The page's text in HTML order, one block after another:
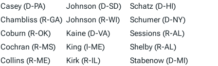
Casey (D-PA)
Chambliss (R-GA)
Coburn (R-OK)
Cochran (R-MS)
Collins (R-ME)
Johnson (D-SD)
Johnson (R-WI)
Kaine (D-VA)
King (I-ME)
Kirk (R-IL)
Schatz (D-HI)
Schumer (D-NY)
Sessions (R-AL)
Shelby (R-AL)
Stabenow (D-MI)